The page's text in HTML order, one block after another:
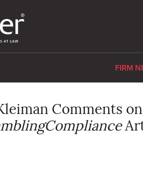
FIRM
Comments